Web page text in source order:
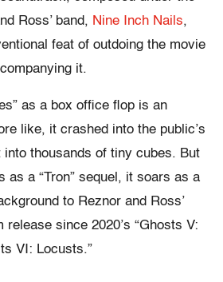
Ross’ band, Nine Inch Nails,
feat of outdoing the movie
it.
as a box office flop is an
like, it crashed into the public’s
thousands of tiny cubes. But
as a “Tron” sequel, it soars as a
to Reznor and Ross’
since 2020’s “Ghosts V:
VI: Locusts.”